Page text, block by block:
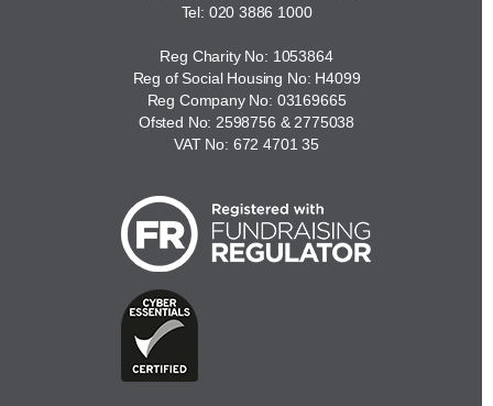
Tel: 020 3886 1000
Reg Charity No: 1053864
Reg of Social Housing No: H4099
Reg Company No: 03169665
Ofsted No: 2598756 & 2775038
VAT No: 672 4701 35